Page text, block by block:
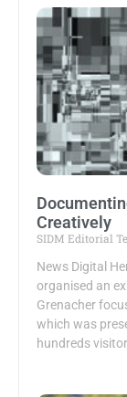
Creatively
SIDM Editorial
News Digital
organised an
Grenacher
which was
hundreds